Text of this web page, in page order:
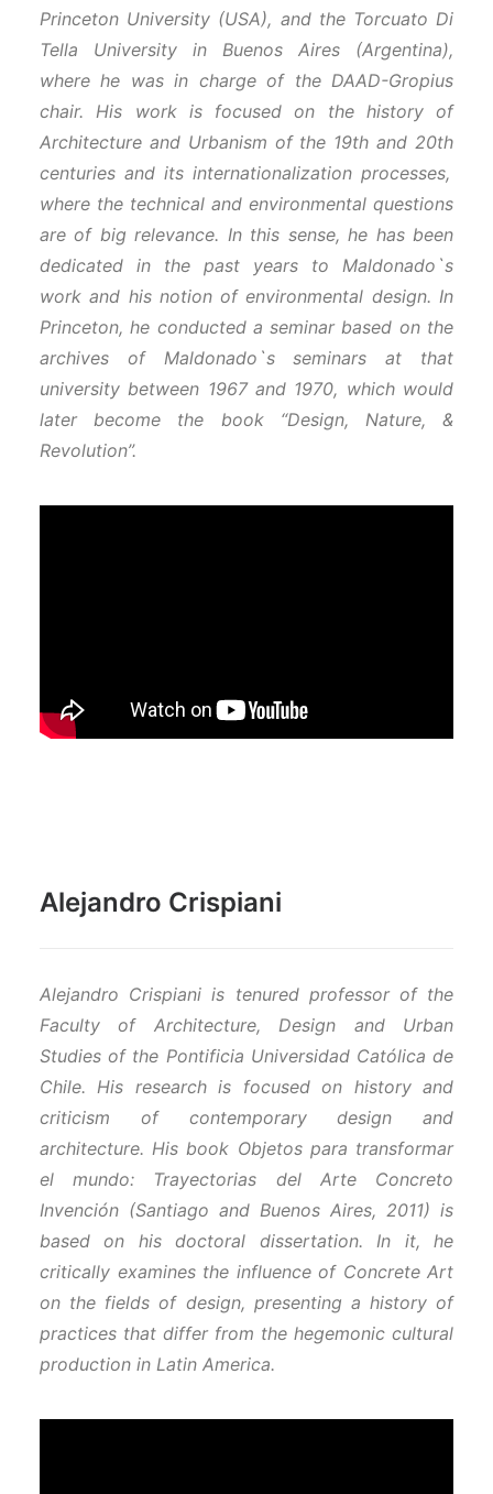
Princeton University (USA), and the Torcuato Di
Tella University in Buenos Aires (Argentina),
where he was in charge of the DAAD-Gropius
chair. His work is focused on the history of
Architecture and Urbanism of the 19th and 20th
centuries and its internationalization processes,
where the technical and environmental questions
are of big relevance. In this sense, he has been
dedicated in the past years to Maldonado`s
work and his notion of environmental design. In
Princeton, he conducted a seminar based on the
archives of Maldonado`s seminars at that
university between 1967 and 1970, which would
later become the book “Design, Nature, &
Revolution”.
Alejandro Crispiani
Alejandro Crispiani is tenured professor of the
Faculty of Architecture, Design and Urban
Studies of the Pontificia Universidad Católica de
Chile. His research is focused on history and
criticism of contemporary design and
architecture. His book Objetos para transformar
el mundo: Trayectorias del Arte Concreto
Invención (Santiago and Buenos Aires, 2011) is
based on his doctoral dissertation. In it, he
critically examines the influence of Concrete Art
on the fields of design, presenting a history of
practices that differ from the hegemonic cultural
production in Latin America.